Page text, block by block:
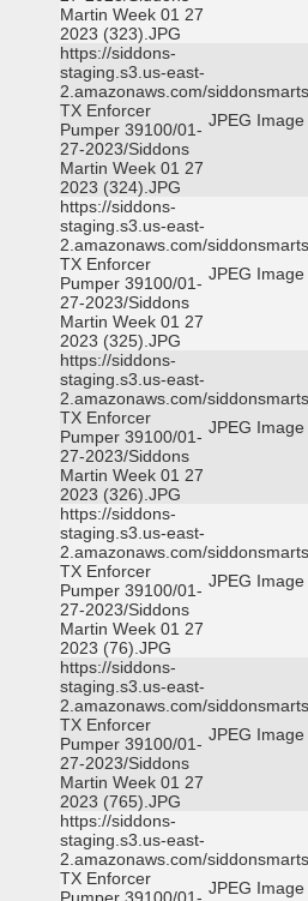
Martin Week 01 27
2023 (323).JPG
https://siddons-
staging.s3.us-east-
2.amazonaws.com/
TX Enforcer
Pumper 39100/01-
27-2023/Siddons
Martin Week 01 27
2023 (324).JPG
JPEG Image
https://siddons-
staging.s3.us-east-
2.amazonaws.com/
TX Enforcer
Pumper 39100/01-
27-2023/Siddons
Martin Week 01 27
2023 (325).JPG
JPEG Image
https://siddons-
staging.s3.us-east-
2.amazonaws.com/
TX Enforcer
Pumper 39100/01-
27-2023/Siddons
Martin Week 01 27
2023 (326).JPG
JPEG Image
https://siddons-
staging.s3.us-east-
2.amazonaws.com/
TX Enforcer
Pumper 39100/01-
27-2023/Siddons
Martin Week 01 27
2023 (76).JPG
JPEG Image
https://siddons-
staging.s3.us-east-
2.amazonaws.com/
TX Enforcer
Pumper 39100/01-
27-2023/Siddons
Martin Week 01 27
2023 (765).JPG
JPEG Image
https://siddons-
staging.s3.us-east-
2.amazonaws.com/
TX Enforcer
JPEG Image